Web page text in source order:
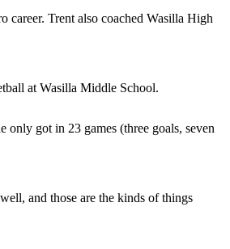
career. Trent also coached Wasilla High
at Wasilla Middle School.
only got in 23 games (three goals, seven
and those are the kinds of things